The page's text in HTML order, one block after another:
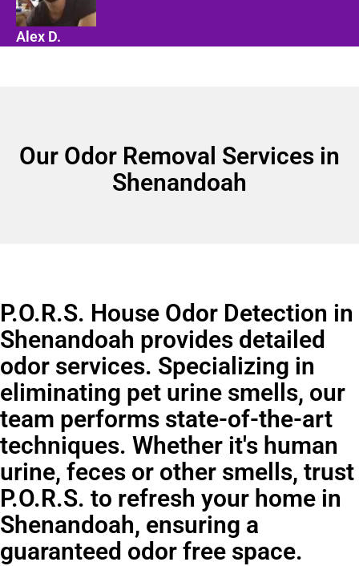
Alex D.
Our Odor Removal Services in
Shenandoah
P.O.R.S. House Odor Detection in
Shenandoah provides detailed
odor services. Specializing in
eliminating pet urine smells, our
team performs state-of-the-art
techniques. Whether it's human
urine, feces or other smells, trust
P.O.R.S. to refresh your home in
Shenandoah, ensuring a
guaranteed odor free space.